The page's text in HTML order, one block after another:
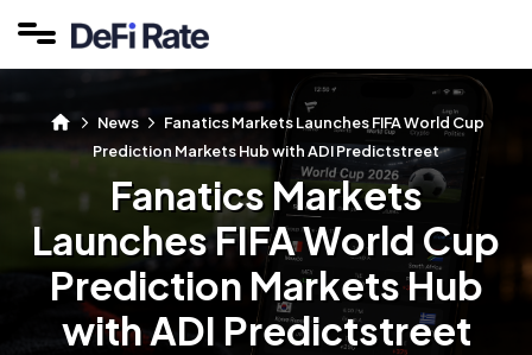
News
Fanatics Markets Launches FIFA World Cup
Prediction Markets Hub with ADI Predictstreet
Fanatics Markets
Launches FIFA World Cup
Prediction Markets Hub
with ADI Predictstreet